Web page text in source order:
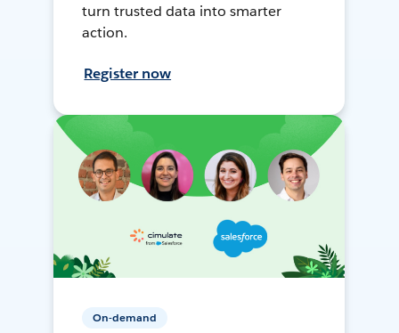
turn trusted data into smarter
action.
Register now
On-demand